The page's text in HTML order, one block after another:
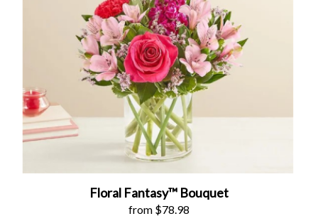
Floral Fantasy™ Bouquet
from $78.98